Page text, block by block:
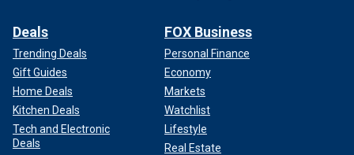
Deals
Trending Deals
Gift Guides
Home Deals
Kitchen Deals
Tech and Electronic
Deals
FOX Business
Personal Finance
Economy
Markets
Watchlist
Lifestyle
Real Estate